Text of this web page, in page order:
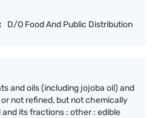
D/O Food And Public Distribution
and oils (including jojoba oil) and
not refined, but not chemically
and its fractions : other : edible